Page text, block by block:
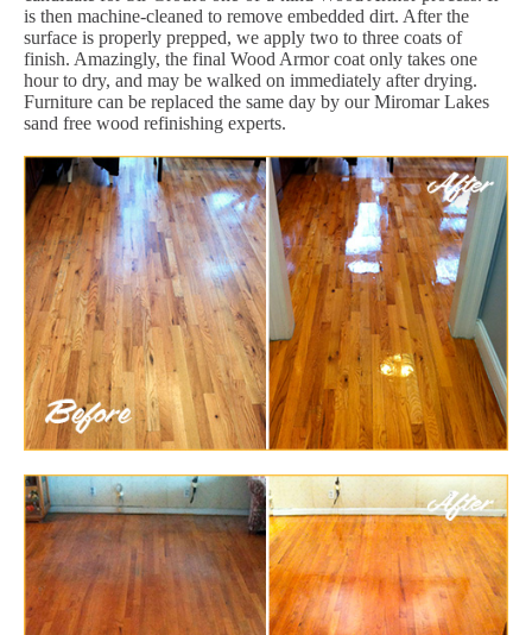
is then machine-cleaned to remove embedded dirt. After the
surface is properly prepped, we apply two to three coats of
finish. Amazingly, the final Wood Armor coat only takes one
hour to dry, and may be walked on immediately after drying.
Furniture can be replaced the same day by our Miromar Lakes
sand free wood refinishing experts.